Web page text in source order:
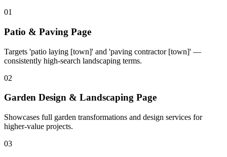
01
Patio & Paving Page
Targets 'patio laying [town]' and 'paving contractor [town]' —
consistently high-search landscaping terms.
02
Garden Design & Landscaping Page
Showcases full garden transformations and design services for
higher-value projects.
03